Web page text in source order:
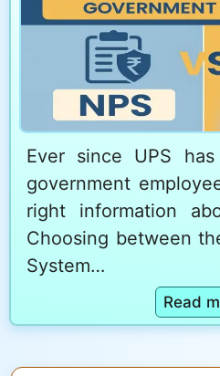
Ever since UPS
government
right information
Choosing between
System…
Read